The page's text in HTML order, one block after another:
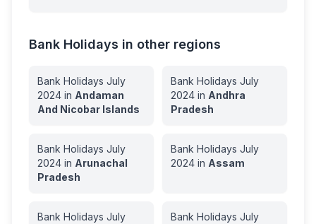
Bank Holidays in other regions
Bank Holidays July
2024 in Andaman
And Nicobar Islands
Bank Holidays July
2024 in Andhra
Pradesh
Bank Holidays July
2024 in Arunachal
Pradesh
Bank Holidays July
2024 in Assam
Bank Holidays July
Bank Holidays July